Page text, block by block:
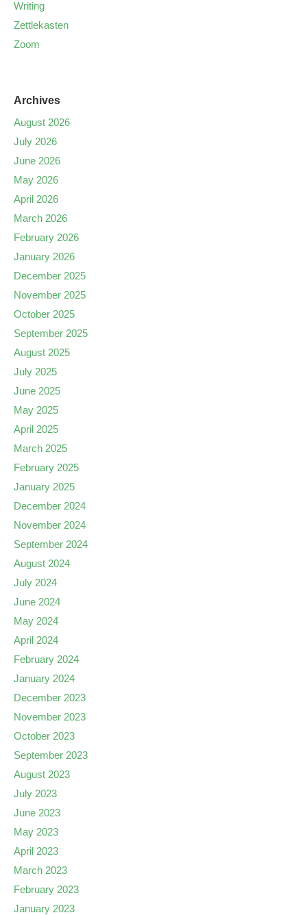
Writing
Zettlekasten
Zoom
Archives
August 2026
July 2026
June 2026
May 2026
April 2026
March 2026
February 2026
January 2026
December 2025
November 2025
October 2025
September 2025
August 2025
July 2025
June 2025
May 2025
April 2025
March 2025
February 2025
January 2025
December 2024
November 2024
September 2024
August 2024
July 2024
June 2024
May 2024
April 2024
February 2024
January 2024
December 2023
November 2023
October 2023
September 2023
August 2023
July 2023
June 2023
May 2023
April 2023
March 2023
February 2023
January 2023